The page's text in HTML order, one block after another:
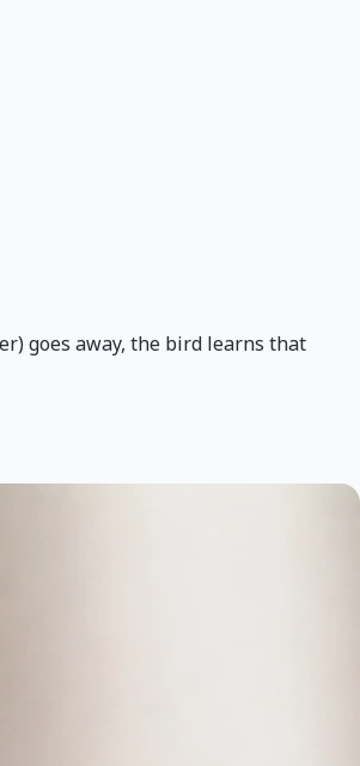
goes away, the bird learns that